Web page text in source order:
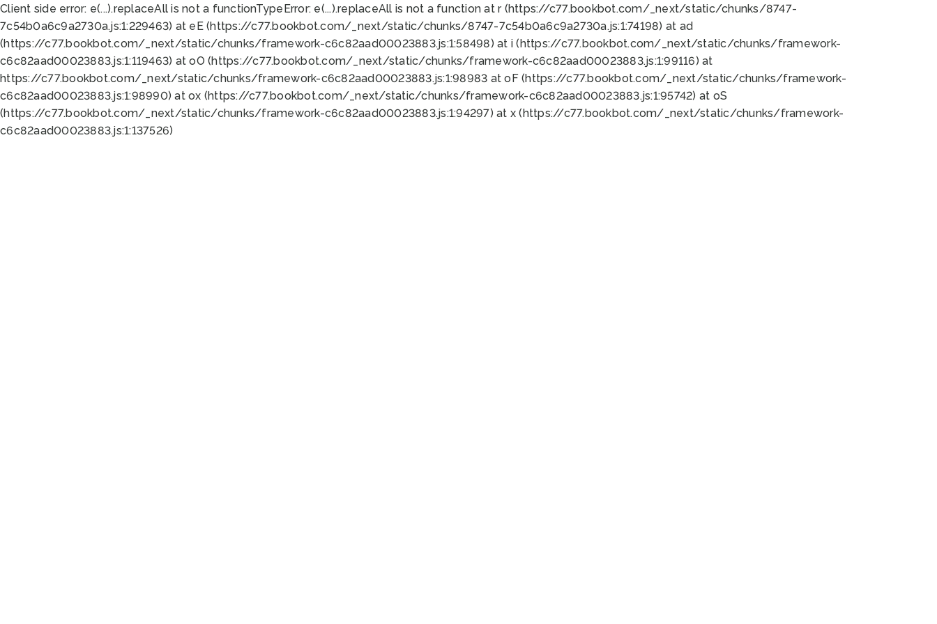
Client side error: e(...).replaceAll is not a functionTypeError: e(...).replaceAll is not a function at r (https://c77.bookbot.com/_next/static/chunks/8747-
7c54b0a6c9a2730a.js:1:229463) at eE (https://c77.bookbot.com/_next/static/chunks/8747-7c54b0a6c9a2730a.js:1:74198) at ad
(https://c77.bookbot.com/_next/static/chunks/framework-c6c82aad00023883.js:1:58498) at i (https://c77.bookbot.com/_next/static/chunks/framework-
c6c82aad00023883.js:1:119463) at oO (https://c77.bookbot.com/_next/static/chunks/framework-c6c82aad00023883.js:1:99116) at
https://c77.bookbot.com/_next/static/chunks/framework-c6c82aad00023883.js:1:98983 at oF (https://c77.bookbot.com/_next/static/chunks/framework-
c6c82aad00023883.js:1:98990) at ox (https://c77.bookbot.com/_next/static/chunks/framework-c6c82aad00023883.js:1:95742) at oS
(https://c77.bookbot.com/_next/static/chunks/framework-c6c82aad00023883.js:1:94297) at x (https://c77.bookbot.com/_next/static/chunks/framework-
c6c82aad00023883.js:1:137526)